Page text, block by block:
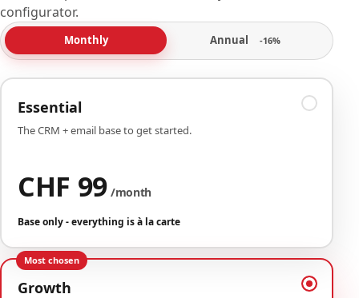
configurator.
Monthly Annual -16%
Essential
The CRM + email base to get started.
CHF 99 /month
Base only - everything is à la carte
Most chosen
Growth